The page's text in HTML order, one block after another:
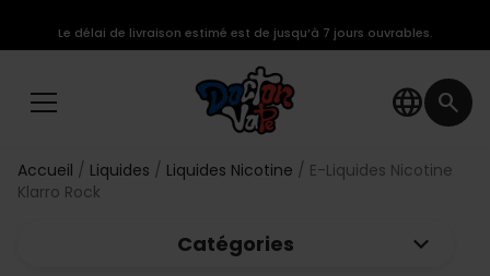
language search
Le délai de livraison estimé est de jusqu’à 7 jours ouvrables.
Accueil Liquides Liquides Nicotine
E-Liquides Nicotine
Klarro Rock
Catégories keyboard_arrow_down